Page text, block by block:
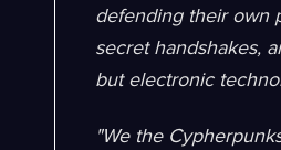
defending their own
secret handshakes,
but electronic
"We the